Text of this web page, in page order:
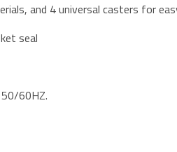
and 4 universal casters for
seal
60HZ.